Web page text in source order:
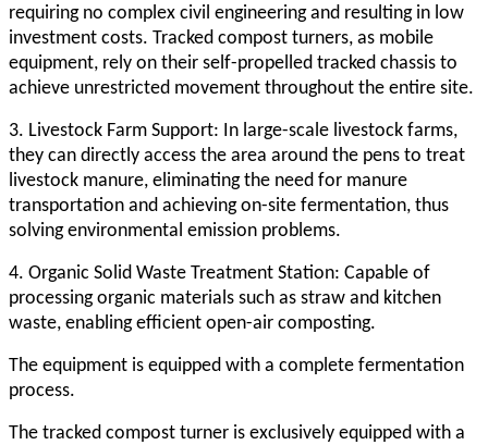
requiring no complex civil engineering and resulting in low
investment costs. Tracked compost turners, as mobile
equipment, rely on their self-propelled tracked chassis to
achieve unrestricted movement throughout the entire site.
3. Livestock Farm Support: In large-scale livestock farms,
they can directly access the area around the pens to treat
livestock manure, eliminating the need for manure
transportation and achieving on-site fermentation, thus
solving environmental emission problems.
4. Organic Solid Waste Treatment Station: Capable of
processing organic materials such as straw and kitchen
waste, enabling efficient open-air composting.
The equipment is equipped with a complete fermentation
process.
The tracked compost turner is exclusively equipped with a